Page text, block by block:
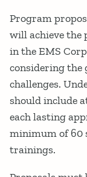
Program
will achieve the
in the EMS
considering the
challenges.
should include
each lasting
minimum of 60
trainings.